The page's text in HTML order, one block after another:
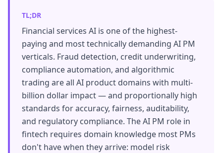
TL;DR
Financial services AI is one of the highest-
paying and most technically demanding AI PM
verticals. Fraud detection, credit underwriting,
compliance automation, and algorithmic
trading are all AI product domains with multi-
billion dollar impact — and proportionally high
standards for accuracy, fairness, auditability,
and regulatory compliance. The AI PM role in
fintech requires domain knowledge most PMs
don't have when they arrive: model risk